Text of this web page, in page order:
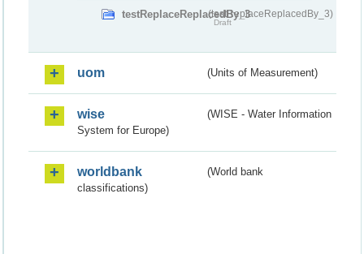
testReplaceReplacedBy_3(testReplaceReplacedBy_3)
Draft
uom (Units of Measurement)
wise
(WISE - Water Information
System for Europe)
worldbank
(World bank
classifications)